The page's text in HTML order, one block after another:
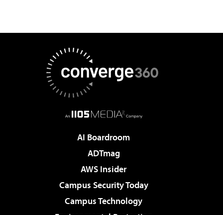
AI Boardroom
ADTmag
AWS Insider
Campus Security Today
Campus Technology